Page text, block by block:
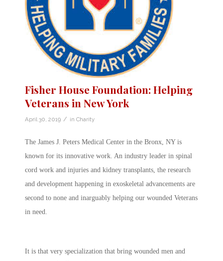
Fisher House Foundation: Helping
Veterans in New York
April 30, 2019 / in Charity
The James J. Peters Medical Center in the Bronx, NY is
known for its innovative work. An industry leader in spinal
cord work and injuries and kidney transplants, the research
and development happening in exoskeletal advancements are
second to none and inarguably helping our wounded Veterans
in need.
It is that very specialization that bring wounded men and